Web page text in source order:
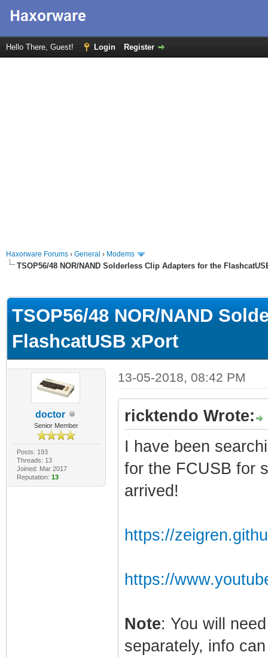
Hello There, Guest! Login Register
Haxorware Forums › General › Modems
TSOP56/48 NOR/NAND Solderless Clip Adapters for the
TSOP56/48 NOR/NAND
FlashcatUSB xPort
doctor
Senior Member
Posts: 193
Threads: 13
Joined: Mar 2017
Reputation: 13
13-05-2018, 08:42 PM
ricktendo Wrote:
I have been
for the FCUSB for
arrived!
https://
https://
Note: You will
separately, info